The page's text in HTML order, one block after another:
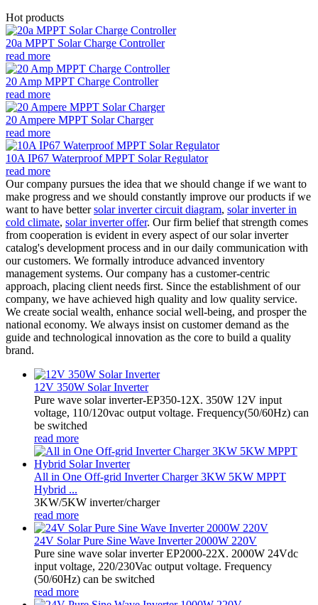
Hot products
20a MPPT Solar Charge Controller
read more
20 Amp MPPT Charge Controller
read more
20 Ampere MPPT Solar Charger
read more
10A IP67 Waterproof MPPT Solar Regulator
read more
Our company pursues the idea that we should change if we want to
make progress and we should constantly improve our products if we
want to have bettersolar inverter circuit diagram, solar inverter in
cold climate, solar inverter offer. Our firm belief that strength comes
from cooperation is evident in every aspect of our solar inverter
catalog's development process and in our daily communication with
our customers. We formally introduce advanced inventory
management systems. Our company has a customer-centric
approach, placing client needs first. Since the establishment of our
company, we have achieved high quality and low quality service.
We create social wealth, enhance social well-being, and prosper the
national economy. We always insist on customer demand as the
guide and technological innovation as the core to build a quality
brand.
12V 350W Solar Inverter
Pure wave solar inverter-EP350-12X. 350W 12V input
voltage, 110/120vac output voltage. Frequency(50/60Hz) can
be switched
read more
All in One Off-grid Inverter Charger 3KW 5KW MPPT
Hybrid ...
3KW/5KW inverter/charger
read more
24V Solar Pure Sine Wave Inverter 2000W 220V
Pure sine wave solar inverter EP2000-22X. 2000W 24Vdc
input voltage, 220/230Vac output voltage. Frequency
(50/60Hz) can be switched
read more